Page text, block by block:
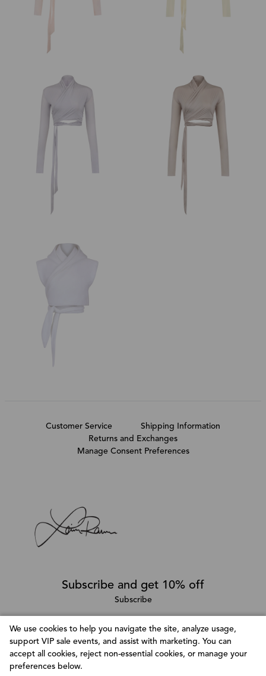
We use cookies to help you navigate the site, analyze usage,
support VIP sale events, and assist with marketing. You can
accept all cookies, reject non-essential cookies, or manage your
preferences below.
Customize Consent Preferences
We use cookies to help you navigate efficiently and
Customer Service
Shipping Information
Returns and Exchanges
Manage Consent Preferences
Subscribe and get 10% off
Subscribe
Follow @LainaRauma